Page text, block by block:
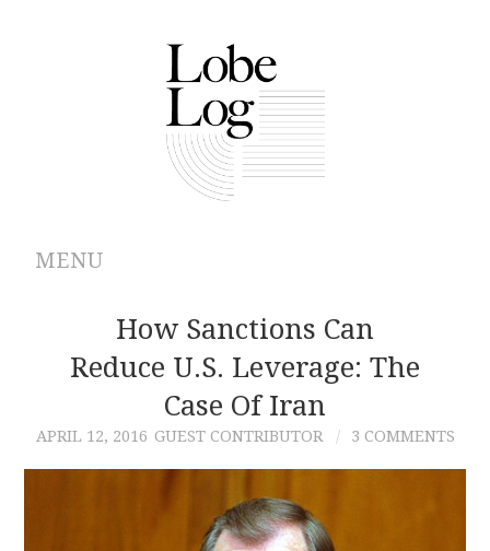
MENU
ABOUT
ARCHIVES
AUTHORS
How Sanctions Can
Reduce U.S. Leverage: The
Case Of Iran
APRIL 12, 2016 GUEST CONTRIBUTOR 3 COMMENTS